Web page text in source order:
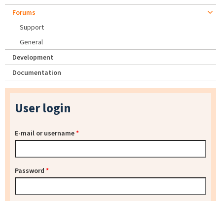
Forums
Support
General
Development
Documentation
User login
E-mail or username*
Password *